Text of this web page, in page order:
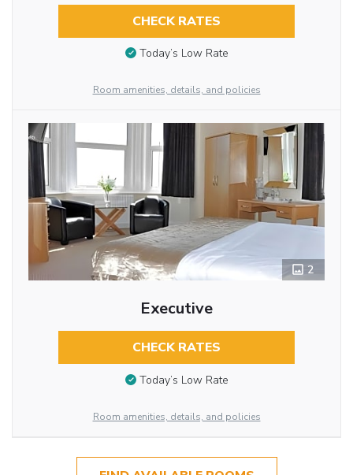
CHECK RATES
Today’s Low Rate
Room amenities, details, and policies
2
Executive
CHECK RATES
Today’s Low Rate
Room amenities, details, and policies